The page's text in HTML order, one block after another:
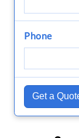
Phone
Get a